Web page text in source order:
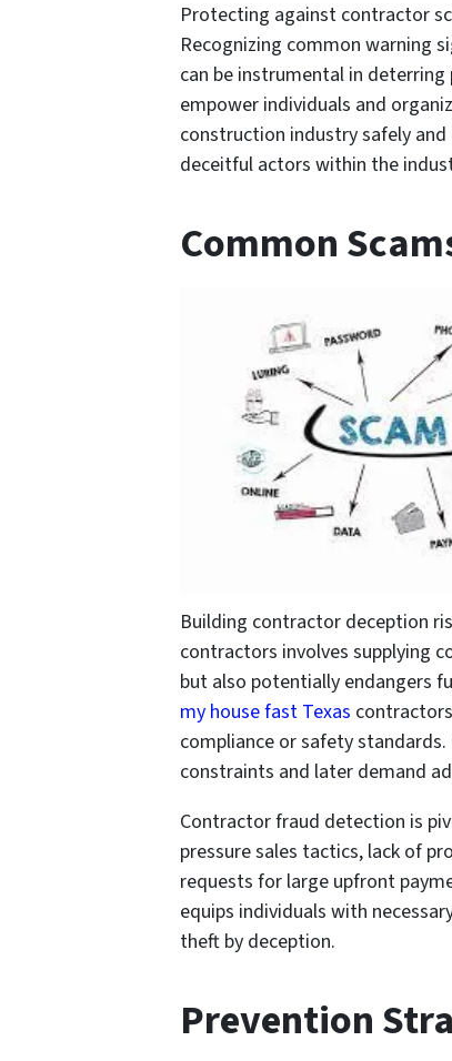
Protecting against contractor
Recognizing common warning
can be instrumental in
empower individuals and
construction industry safely
deceitful actors within the
Common
Building contractor deception
contractors involves supplying
but also potentially endangers
my house fast Texas
compliance or safety
constraints and later demand
Contractor fraud detection is
pressure sales tactics, lack of
requests for large upfront
equips individuals with
theft by deception.
Prevention